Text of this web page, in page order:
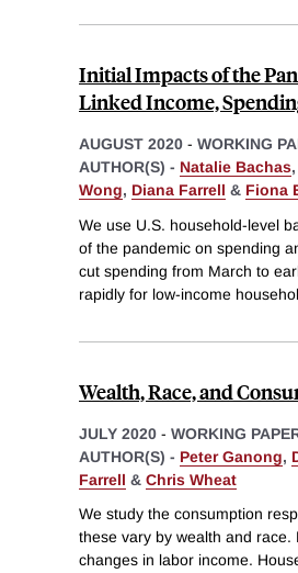
Initial Impacts of the
Linked Income,
AUGUST 2020 - WORKING
AUTHOR(S) - Natalie Bachas,
Wong, Diana Farrell & Fiona
We use U.S. household-level
of the pandemic on spending
cut spending from March to
rapidly for low-income
Wealth, Race, and
JULY 2020 - WORKING
AUTHOR(S) - Peter Ganong,
Farrell & Chris Wheat
We study the consumption
these vary by wealth and
changes in labor income.